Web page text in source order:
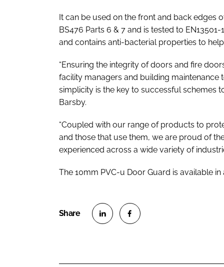
It can be used on the front and back edges
BS476 Parts 6 & 7 and is tested to
and contains anti-bacterial properties to
“Ensuring the integrity of doors and fire
facility managers and building
simplicity is the key to successful schemes
Barsby.
“Coupled with our range of products to
and those that use them, we are proud of
experienced across a wide variety of
The 10mm PVC-u Door Guard is available